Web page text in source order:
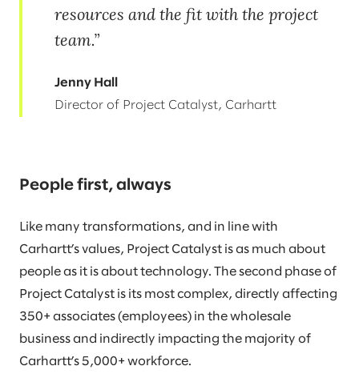
resources and the fit with the project
team.
Jenny Hall
Director of Project Catalyst, Carhartt
People first, always
Like many transformations, and in line with
Carhartt’s values, Project Catalyst is as much about
people as it is about technology. The second phase of
Project Catalyst is its most complex, directly affecting
350+ associates (employees) in the wholesale
business and indirectly impacting the majority of
Carhartt’s 5,000+ workforce.